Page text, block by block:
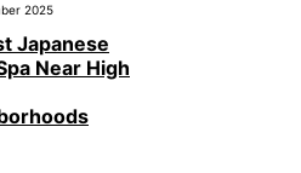
2025
Japanese
Near High